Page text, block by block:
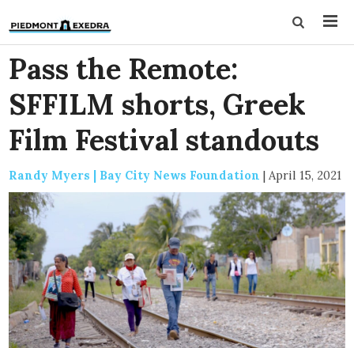
Pass the Remote:
SFFILM shorts, Greek
Film Festival standouts
Randy Myers | Bay City News Foundation | April 15, 2021